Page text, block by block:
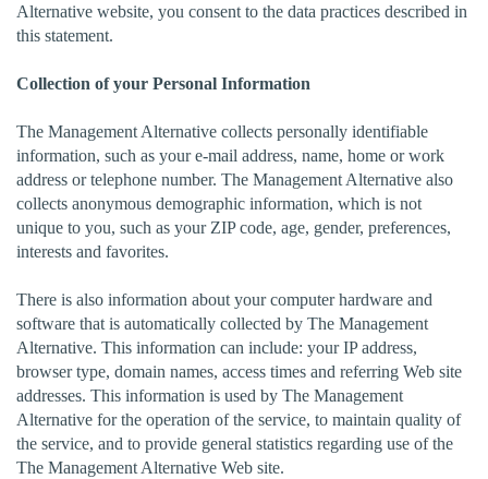
Alternative website, you consent to the data practices described in
this statement.
Collection of your Personal Information
The Management Alternative collects personally identifiable
information, such as your e-mail address, name, home or work
address or telephone number. The Management Alternative also
collects anonymous demographic information, which is not
unique to you, such as your ZIP code, age, gender, preferences,
interests and favorites.
There is also information about your computer hardware and
software that is automatically collected by The Management
Alternative. This information can include: your IP address,
browser type, domain names, access times and referring Web site
addresses. This information is used by The Management
Alternative for the operation of the service, to maintain quality of
the service, and to provide general statistics regarding use of the
The Management Alternative Web site.